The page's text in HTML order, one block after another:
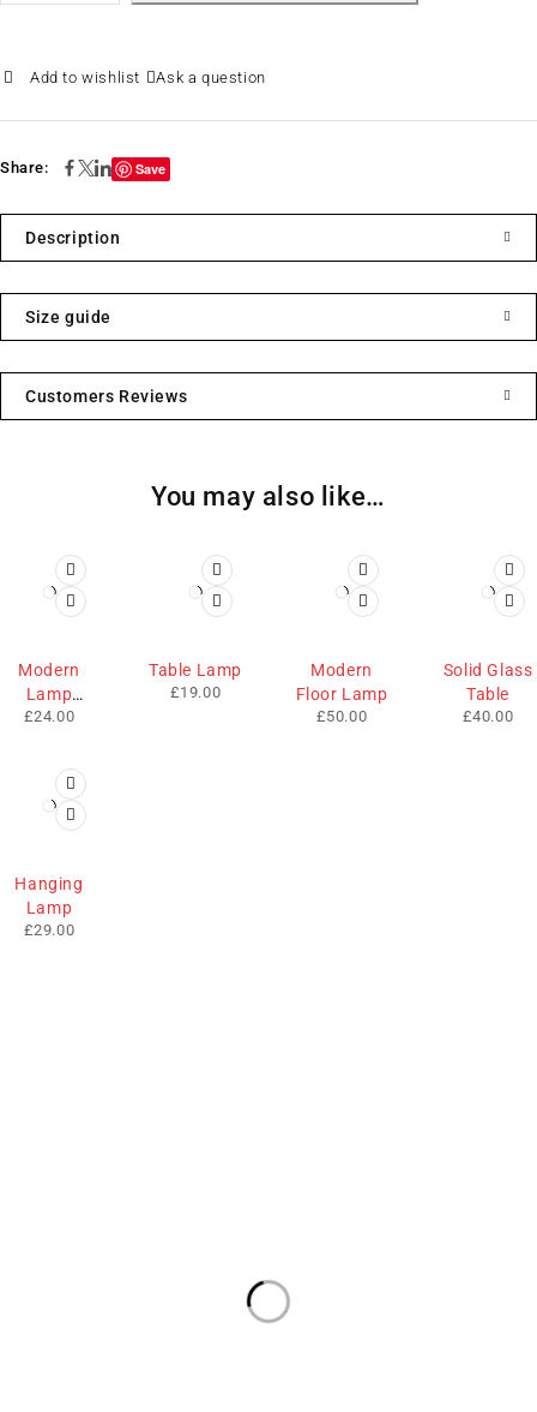
Ask a question
Share: Save
Description
Size guide
Customers Reviews
You may also like…
Modern
Lamp
Shade
£24.00
Table Lamp
£19.00
Modern
Floor Lamp
£50.00
Solid Glass
Table
£40.00
Hanging
Lamp
£29.00